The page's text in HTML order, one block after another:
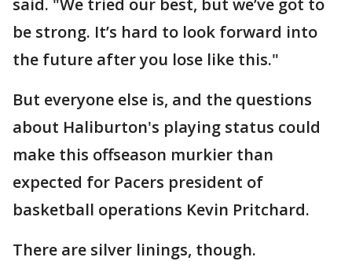
said. "We tried our best, but we’ve got to
be strong. It’s hard to look forward into
the future after you lose like this."
But everyone else is, and the questions
about Haliburton's playing status could
make this offseason murkier than
expected for Pacers president of
basketball operations Kevin Pritchard.
There are silver linings, though.